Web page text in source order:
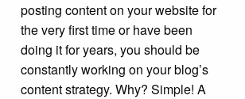
posting content on your website for
the very first time or have been
doing it for years, you should be
constantly working on your blog’s
content strategy. Why? Simple! A